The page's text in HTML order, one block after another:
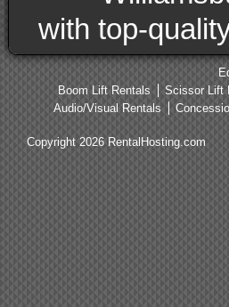
with top-
Boom Lift Rentals
Scissor Lift
Audio/Visual Rentals
Copyright 2026 RentalHosting.com